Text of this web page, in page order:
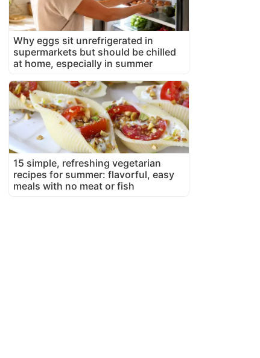
Why eggs sit unrefrigerated in
supermarkets but should be chilled
at home, especially in summer
15 simple, refreshing vegetarian
recipes for summer: flavorful, easy
meals with no meat or fish